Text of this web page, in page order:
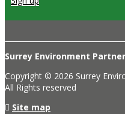
Surrey Environment
Copyright © 2026 Surrey
All Rights reserved
Site map